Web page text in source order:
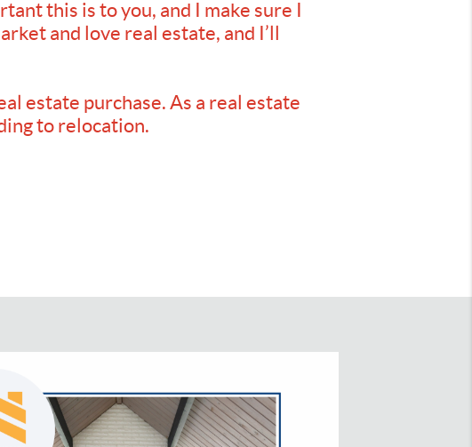
this is to you, and I make sure I
and love real estate, and I’ll
estate purchase. As a real estate
to relocation.